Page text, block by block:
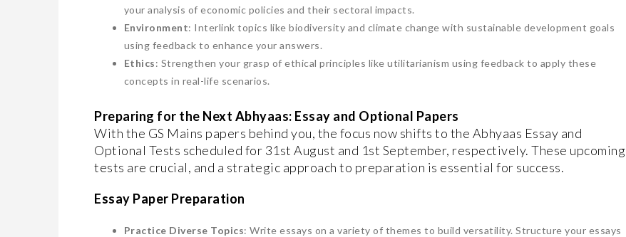
your analysis of economic policies and their sectoral impacts.
Environment: Interlink topics like biodiversity and climate change with sustainable development goals
using feedback to enhance your answers.
Ethics: Strengthen your grasp of ethical principles like utilitarianism using feedback to apply these
concepts in real-life scenarios.
Preparing for the Next Abhyaas: Essay and Optional Papers
With the GS Mains papers behind you, the focus now shifts to the Abhyaas Essay and
Optional Tests scheduled for 31st August and 1st September, respectively. These upcoming
tests are crucial, and a strategic approach to preparation is essential for success.
Essay Paper Preparation
Practice Diverse Topics: Write essays on a variety of themes to build versatility. Structure your essays